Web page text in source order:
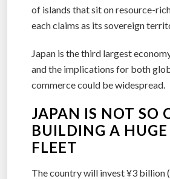
of islands that sit on resource-
each claims as its sovereign
Japan is the third largest
and the implications for both
commerce could be widespread.
JAPAN IS NOT SO
BUILDING A
FLEET
The country will invest ¥3 billion